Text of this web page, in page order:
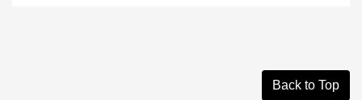
Back to Top